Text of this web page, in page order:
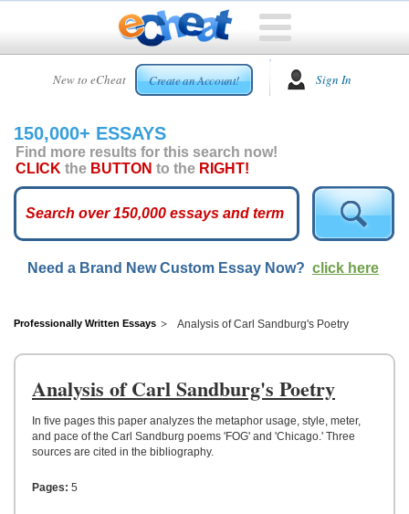
New to eCheat Create an Account! Sign In
HOME
CUSTOM
ESSAYS
ARCADE
ESSAYS
TOP
HELP
CONTACT
150,000+ ESSAYS
Find more results for this search now!
CLICK the BUTTON to the RIGHT!
Need a Brand New Custom Essay Now? click here
Professionally Written Essays Analysis of Carl Sandburg's Poetry
Analysis of Carl Sandburg's Poetry
In five pages this paper analyzes the metaphor usage, style, meter,
and pace of the Carl Sandburg poems 'FOG' and 'Chicago.' Three
sources are cited in the bibliography.
Pages: 5